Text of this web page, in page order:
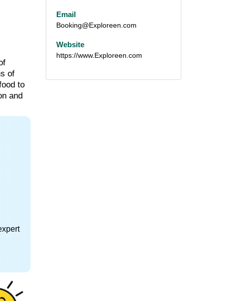
of
to
and
Email
Booking@Exploreen.com
Website
https://www.Exploreen.com